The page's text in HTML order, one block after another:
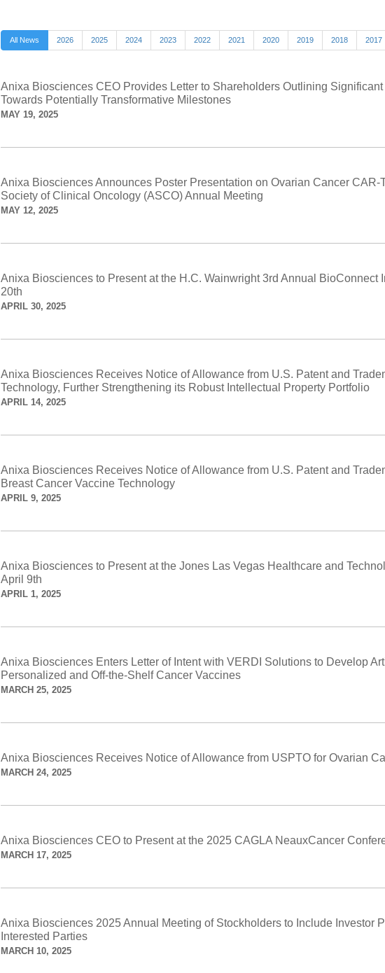
All News 2026 2025 2024 2023 2022 2021 2020 2019 2018 2017
Anixa Biosciences CEO Provides Letter to Shareholders Outlining
Towards Potentially Transformative Milestones
MAY 19, 2025
Anixa Biosciences Announces Poster Presentation on Ovarian Cancer CAR-
Society of Clinical Oncology (ASCO) Annual Meeting
MAY 12, 2025
Anixa Biosciences to Present at the H.C. Wainwright 3rd Annual BioConnect
20th
APRIL 30, 2025
Anixa Biosciences Receives Notice of Allowance from U.S. Patent and
Technology, Further Strengthening its Robust Intellectual Property Portfolio
APRIL 14, 2025
Anixa Biosciences Receives Notice of Allowance from U.S. Patent and
Breast Cancer Vaccine Technology
APRIL 9, 2025
Anixa Biosciences to Present at the Jones Las Vegas Healthcare and
April 9th
APRIL 1, 2025
Anixa Biosciences Enters Letter of Intent with VERDI Solutions to Develop
Personalized and Off-the-Shelf Cancer Vaccines
MARCH 25, 2025
Anixa Biosciences Receives Notice of Allowance from USPTO for Ovarian
MARCH 24, 2025
Anixa Biosciences CEO to Present at the 2025 CAGLA NeauxCancer
MARCH 17, 2025
Anixa Biosciences 2025 Annual Meeting of Stockholders to Include Investor
Interested Parties
MARCH 10, 2025